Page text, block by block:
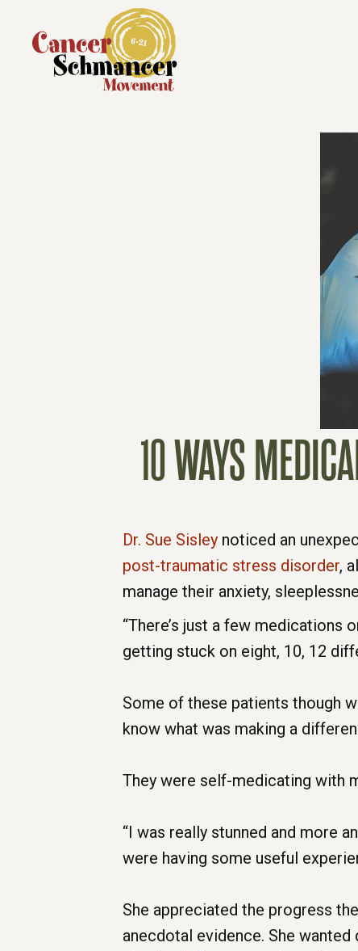
10 WAYS
Dr. Sue Sisley noticed an
post-traumatic stress disorder,
manage their anxiety,
“There’s just a few medications
getting stuck on eight, 10, 12
Some of these patients though
know what was making a
They were self-medicating with
“I was really stunned and more
were having some useful
She appreciated the progress
anecdotal evidence. She